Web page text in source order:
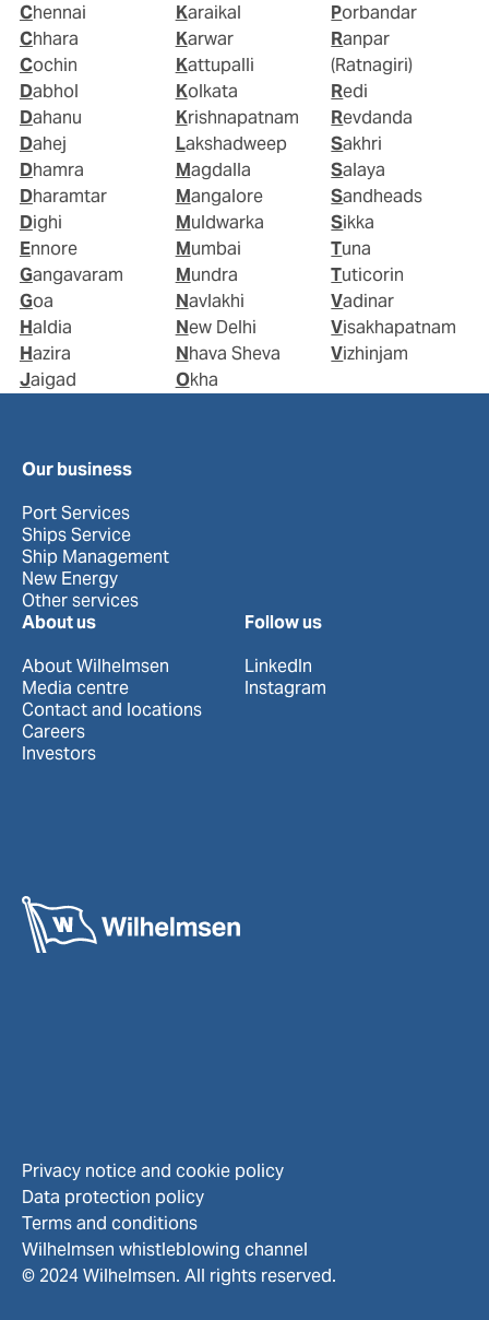
Chennai
Chhara
Cochin
Dabhol
Dahanu
Dahej
Dhamra
Dharamtar
Dighi
Ennore
Gangavaram
Goa
Haldia
Hazira
Jaigad
Karaikal
Karwar
Kattupalli
Kolkata
Krishnapatnam
Lakshadweep
Magdalla
Mangalore
Muldwarka
Mumbai
Mundra
Navlakhi
New Delhi
Nhava Sheva
Okha
Porbandar
Ranpar
(Ratnagiri)
Redi
Revdanda
Sakhri
Salaya
Sandheads
Sikka
Tuna
Tuticorin
Vadinar
Visakhapatnam
Vizhinjam
Our business
Port Services
Ships Service
Ship Management
New Energy
Other services
About us
About Wilhelmsen
Media centre
Contact and locations
Careers
Investors
Follow us
LinkedIn
Instagram
Privacy notice and cookie policy
Data protection policy
Terms and conditions
Wilhelmsen whistleblowing channel
© 2024 Wilhelmsen. All rights reserved.